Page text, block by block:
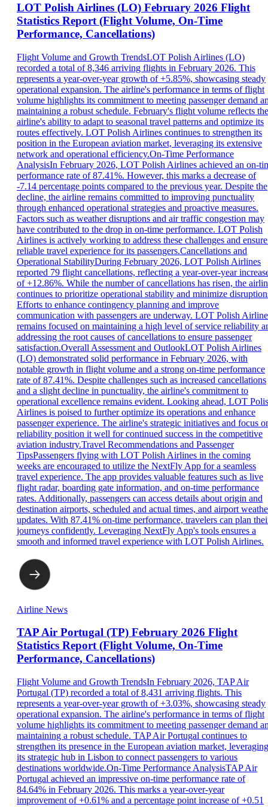
LOT Polish Airlines (LO) February 2026 Flight
Statistics Report (Flight Volume, On-Time
Performance, Cancellations)
Flight Volume and Growth TrendsLOT Polish Airlines (LO)
recorded a total of 8,346 arriving flights in February 2026. This
represents a year-over-year growth of +5.85%, showcasing steady
operational expansion. The airline's performance in terms of flight
volume highlights its commitment to meeting passenger demand
maintaining a robust schedule. February's flight volume reflects the
airline's ability to adapt to seasonal travel patterns and optimize its
routes effectively. LOT Polish Airlines continues to strengthen its
position in the European aviation market, leveraging its extensive
network and operational efficiency.On-Time Performance
AnalysisIn February 2026, LOT Polish Airlines achieved an on-
performance rate of 87.41%. However, this marks a decrease of
-7.14 percentage points compared to the previous year. Despite the
decline, the airline remains committed to improving punctuality
through enhanced operational strategies and proactive measures.
Factors such as weather disruptions and air traffic congestion may
have contributed to the drop in on-time performance. LOT Polish
Airlines is actively working to address these challenges and
reliable travel experience for its passengers.Cancellations and
Operational StabilityDuring February 2026, LOT Polish Airlines
reported 79 flight cancellations, reflecting a year-over-year
of +12.86%. While the number of cancellations has risen, the
continues to prioritize operational stability and minimize
Efforts to enhance contingency planning and improve
communication with passengers are underway. LOT Polish
remains focused on maintaining a high level of service reliability
addressing the root causes of cancellations to ensure passenger
satisfaction.Overall Assessment and OutlookLOT Polish Airlines
(LO) demonstrated solid performance in February 2026, with
notable growth in flight volume and a strong on-time performance
rate of 87.41%. Despite challenges such as increased cancellations
and a slight decline in punctuality, the airline's commitment to
operational excellence remains evident. Looking ahead, LOT
Airlines is poised to further optimize its operations and enhance
passenger experience. The airline's strategic initiatives and focus
reliability position it well for continued success in the competitive
aviation industry.Travel Recommendations and Passenger
TipsPassengers flying with LOT Polish Airlines in the coming
weeks are encouraged to utilize the NextFly App for a seamless
travel experience. The app provides valuable features such as live
flight radar, boarding gate information, and on-time performance
rates. Additionally, passengers can access details about origin and
destination airports, scheduled and actual times, and airport
updates. With 87.41% on-time performance, travelers can plan
journeys confidently. Leveraging NextFly App's tools ensures a
smooth and informed travel experience with LOT Polish Airlines.
Airline News
TAP Air Portugal (TP) February 2026 Flight
Statistics Report (Flight Volume, On-Time
Performance, Cancellations)
Flight Volume and Growth TrendsIn February 2026, TAP Air
Portugal (TP) recorded a total of 8,431 arriving flights. This
represents a year-over-year growth of +3.03%, showcasing steady
operational expansion. The airline's performance in terms of flight
volume highlights its commitment to meeting passenger demand
maintaining a robust schedule. TAP Air Portugal continues to
strengthen its presence in the European aviation market, leveraging
its strategic hub in Lisbon to connect passengers to various
destinations worldwide.On-Time Performance AnalysisTAP Air
Portugal achieved an impressive on-time performance rate of
84.64% in February 2026. This marks a year-over-year
improvement of +0.61% and a percentage point increase of +0.51